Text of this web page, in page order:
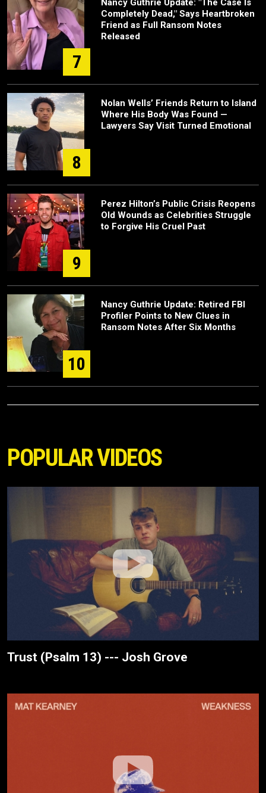
7
Nancy Guthrie Update: "The Case Is
Completely Dead," Says Heartbroken
Friend as Full Ransom Notes
Released
8
Nolan Wells’ Friends Return to Island
Where His Body Was Found —
Lawyers Say Visit Turned Emotional
9
Perez Hilton’s Public Crisis Reopens
Old Wounds as Celebrities Struggle
to Forgive His Cruel Past
10
Nancy Guthrie Update: Retired FBI
Profiler Points to New Clues in
Ransom Notes After Six Months
POPULAR VIDEOS
Trust (Psalm 13) --- Josh Grove